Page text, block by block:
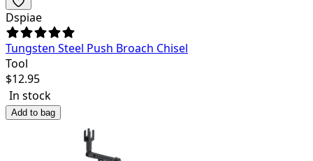
Dspiae
Tungsten Steel Push Broach Chisel
Tool
$12.95
In stock
Add to bag